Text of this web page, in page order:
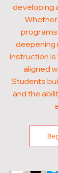
developing
deepening
instruction
aligned
Students
and the